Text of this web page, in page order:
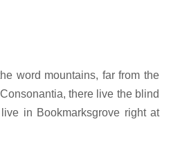
word mountains, far from the
there live the blind
in Bookmarksgrove right at